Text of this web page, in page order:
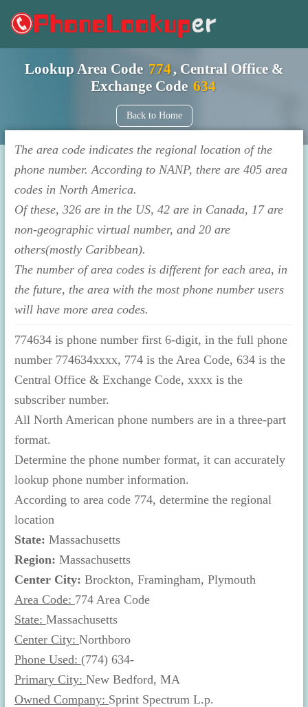
Lookup Area Code 774, Central Office &
Exchange Code 634
Back to Home
The area code indicates the regional location of the
phone number. According to NANP, there are 405 area
codes in North America.
Of these, 326 are in the US, 42 are in Canada, 17 are
non-geographic virtual number, and 20 are
others(mostly Caribbean).
The number of area codes is different for each area, in
the future, the area with the most phone number users
will have more area codes.
774634 is phone number first 6-digit, in the full phone
number 774634xxxx, 774 is the Area Code, 634 is the
Central Office & Exchange Code, xxxx is the
subscriber number.
All North American phone numbers are in a three-part
format.
Determine the phone number format, it can accurately
lookup phone number information.
According to area code 774, determine the regional
location
State: Massachusetts
Region: Massachusetts
Center City: Brockton, Framingham, Plymouth
Area Code: 774 Area Code
State: Massachusetts
Center City: Northboro
Phone Used: (774) 634-
Primary City: New Bedford, MA
Owned Company: Sprint Spectrum L.p.